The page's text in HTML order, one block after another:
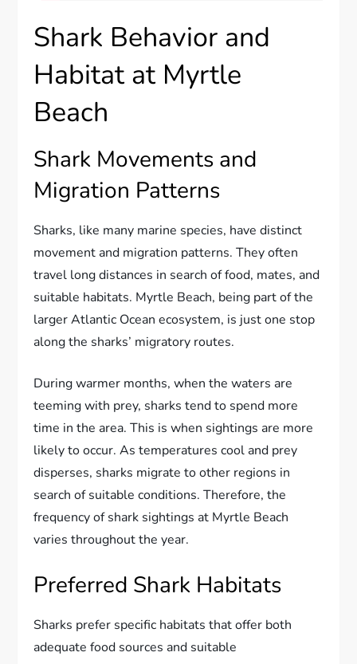
Shark Behavior and
Habitat at Myrtle
Beach
Shark Movements and
Migration Patterns
Sharks, like many marine species, have distinct
movement and migration patterns. They often
travel long distances in search of food, mates, and
suitable habitats. Myrtle Beach, being part of the
larger Atlantic Ocean ecosystem, is just one stop
along the sharks’ migratory routes.
During warmer months, when the waters are
teeming with prey, sharks tend to spend more
time in the area. This is when sightings are more
likely to occur. As temperatures cool and prey
disperses, sharks migrate to other regions in
search of suitable conditions. Therefore, the
frequency of shark sightings at Myrtle Beach
varies throughout the year.
Preferred Shark Habitats
Sharks prefer specific habitats that offer both
adequate food sources and suitable